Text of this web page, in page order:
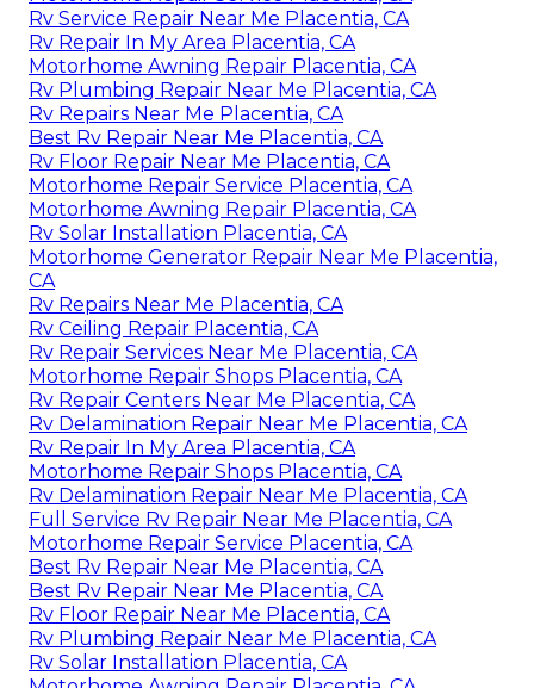
Rv Service Repair Near Me Placentia, CA
Rv Repair In My Area Placentia, CA
Motorhome Awning Repair Placentia, CA
Rv Plumbing Repair Near Me Placentia, CA
Rv Repairs Near Me Placentia, CA
Best Rv Repair Near Me Placentia, CA
Rv Floor Repair Near Me Placentia, CA
Motorhome Repair Service Placentia, CA
Motorhome Awning Repair Placentia, CA
Rv Solar Installation Placentia, CA
Motorhome Generator Repair Near Me Placentia,
CA
Rv Repairs Near Me Placentia, CA
Rv Ceiling Repair Placentia, CA
Rv Repair Services Near Me Placentia, CA
Motorhome Repair Shops Placentia, CA
Rv Repair Centers Near Me Placentia, CA
Rv Delamination Repair Near Me Placentia, CA
Rv Repair In My Area Placentia, CA
Motorhome Repair Shops Placentia, CA
Rv Delamination Repair Near Me Placentia, CA
Full Service Rv Repair Near Me Placentia, CA
Motorhome Repair Service Placentia, CA
Best Rv Repair Near Me Placentia, CA
Best Rv Repair Near Me Placentia, CA
Rv Floor Repair Near Me Placentia, CA
Rv Plumbing Repair Near Me Placentia, CA
Rv Solar Installation Placentia, CA